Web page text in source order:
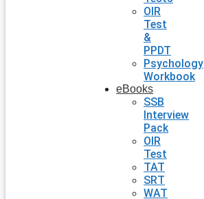
OIR
Test
&
PPDT
Psychology
Workbook
eBooks
SSB
Interview
Pack
OIR
Test
TAT
SRT
WAT